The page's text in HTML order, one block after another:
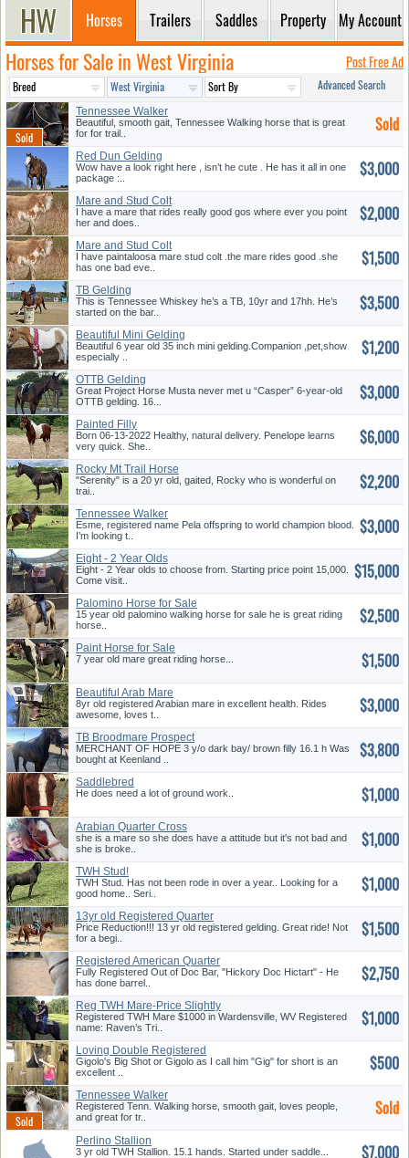
Horses Trailers Saddles Property My Account
Horses for Sale in West Virginia Post Free Ad
Advanced Search
Tennessee Walker
Beautiful, smooth gait, Tennessee Walking horse that is great
for for trail..
Sold
Red Dun Gelding
Wow have a look right here , isn’t he cute . He has it all in one
package :..
$3,000
Mare and Stud Colt
I have a mare that rides really good gos where ever you point
her and does..
$2,000
Mare and Stud Colt
I have paintaloosa mare stud colt .the mare rides good .she
has one bad eve..
$1,500
TB Gelding
This is Tennessee Whiskey he’s a TB, 10yr and 17hh. He’s
started on the bar..
$3,500
Beautiful Mini Gelding
Beautiful 6 year old 35 inch mini gelding.Companion ,pet,show
especially ..
$1,200
OTTB Gelding
Great Project Horse Musta never met u “Casper” 6-year-old
OTTB gelding. 16...
$3,000
Painted Filly
Born 06-13-2022 Healthy, natural delivery. Penelope learns
very quick. She..
$6,000
Rocky Mt Trail Horse
"Serenity" is a 20 yr old, gaited, Rocky who is wonderful on
trai..
$2,200
Tennessee Walker
Esme, registered name Pela offspring to world champion blood.
I’m looking t..
$3,000
Eight - 2 Year Olds
Eight - 2 Year olds to choose from. Starting price point 15,000.
Come visit..
$15,000
Palomino Horse for Sale
15 year old palomino walking horse for sale he is great riding
horse..
$2,500
Paint Horse for Sale
7 year old mare great riding horse... $1,500
Beautiful Arab Mare
8yr old registered Arabian mare in excellent health. Rides
awesome, loves t..
$3,000
TB Broodmare Prospect
MERCHANT OF HOPE 3 y/o dark bay/ brown filly 16.1 h Was
bought at Keenland ..
$3,800
Saddlebred
He does need a lot of ground work.. $1,000
Arabian Quarter Cross
she is a mare so she does have a attitude but it's not bad and
she is broke..
$1,000
TWH Stud!
TWH Stud. Has not been rode in over a year.. Looking for a
good home.. Seri..
$1,000
13yr old Registered Quarter
Hors...
Price Reduction!!! 13 yr old registered gelding. Great ride! Not
for a begi..
$1,500
Registered American Quarter
Hors...
Fully Registered Out of Doc Bar, "Hickory Doc Hictart" - He
has done barrel..
$2,750
Reg TWH Mare-Price Slightly
Nego...
Registered TWH Mare $1000 in Wardensville, WV Registered
name: Raven’s Tri..
$1,000
Loving Double Registered
Black G...
Gigolo's Big Shot or Gigolo as I call him "Gig" for short is an
excellent ..
$500
Tennessee Walker
Registered Tenn. Walking horse, smooth gait, loves people,
and great for tr..
Sold
Perlino Stallion
3 yr old TWH Stallion. 15.1 hands. Started under saddle... $7,000